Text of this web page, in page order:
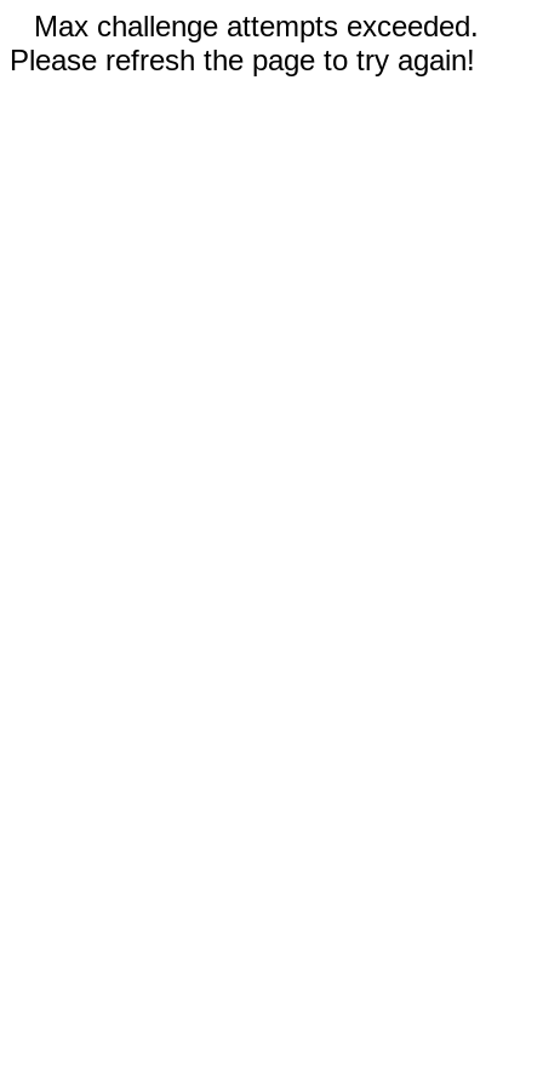
Max challenge attempts exceeded.
Please refresh the page to try again!